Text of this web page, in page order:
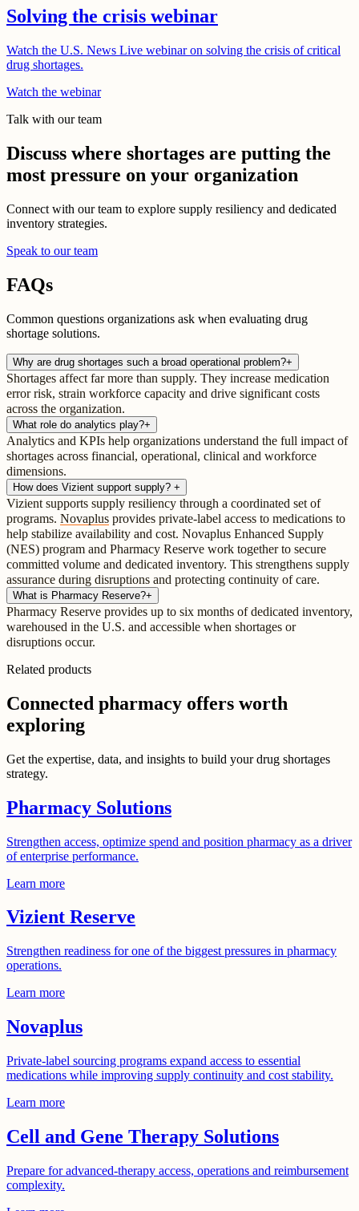
Solving the crisis webinar
Watch the U.S. News Live webinar on solving the crisis of critical
drug shortages.
Watch the webinar
Talk with our team
Discuss where shortages are putting the
most pressure on your organization
Connect with our team to explore supply resiliency and dedicated
inventory strategies.
Speak to our team
FAQs
Common questions organizations ask when evaluating drug
shortage solutions.
Why are drug shortages such a broad operational problem?+
Shortages affect far more than supply. They increase medication
error risk, strain workforce capacity and drive significant costs
across the organization.
What role do analytics play?+
Analytics and KPIs help organizations understand the full impact of
shortages across financial, operational, clinical and workforce
dimensions.
How does Vizient support supply? +
Vizient supports supply resiliency through a coordinated set of
programs. Novaplus provides private-label access to medications to
help stabilize availability and cost. Novaplus Enhanced Supply
(NES) program and Pharmacy Reserve work together to secure
committed volume and dedicated inventory. This strengthens supply
assurance during disruptions and protecting continuity of care.
What is Pharmacy Reserve?+
Pharmacy Reserve provides up to six months of dedicated inventory,
warehoused in the U.S. and accessible when shortages or
disruptions occur.
Related products
Connected pharmacy offers worth
exploring
Get the expertise, data, and insights to build your drug shortages
strategy.
Pharmacy Solutions
Strengthen access, optimize spend and position pharmacy as a driver
of enterprise performance.
Learn more
Vizient Reserve
Strengthen readiness for one of the biggest pressures in pharmacy
operations.
Learn more
Novaplus
Private-label sourcing programs expand access to essential
medications while improving supply continuity and cost stability.
Learn more
Cell and Gene Therapy Solutions
Prepare for advanced-therapy access, operations and reimbursement
complexity.